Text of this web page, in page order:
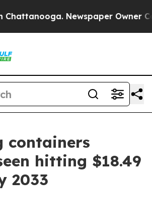
Newspaper Owner
containers
hitting $18.49
2033